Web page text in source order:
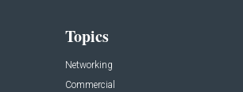
Topics
Networking
Commercial